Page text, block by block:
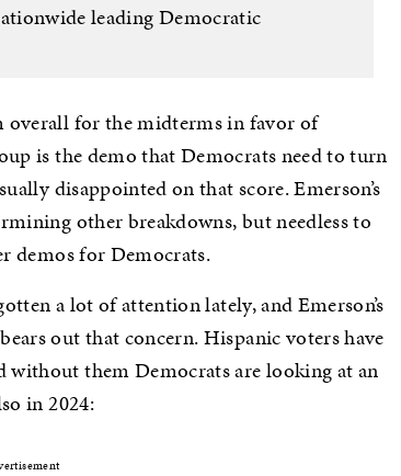
leading Democratic
overall for the midterms in favor of
is the demo that Democrats need to turn
disappointed on that score. Emerson’s
other breakdowns, but needless to
demos for Democrats.
a lot of attention lately, and Emerson’s
out that concern. Hispanic voters have
them Democrats are looking at an
in 2024: